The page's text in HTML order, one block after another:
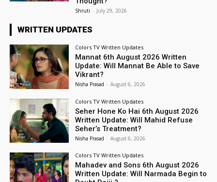
Shruti - July 29, 2026
WRITTEN UPDATES
Colors TV Written Updates
Mannat 6th August 2026 Written
Update: Will Mannat Be Able to Save
Vikrant?
Nisha Prasad - August 6, 2026
Colors TV Written Updates
Seher Hone Ko Hai 6th August 2026
Written Update: Will Mahid Refuse
Seher’s Treatment?
Nisha Prasad - August 6, 2026
Colors TV Written Updates
Mahadev and Sons 6th August 2026
Written Update: Will Narmada Begin to